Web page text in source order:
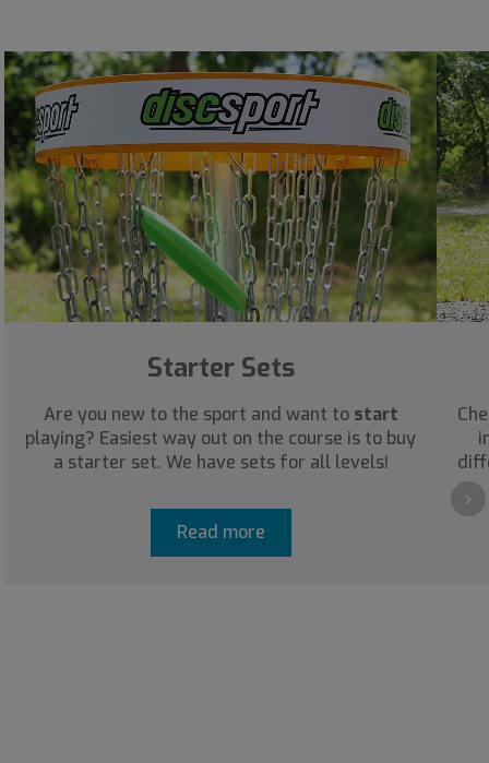
›
Starter Sets
Are you new to the sport and want to start
playing? Easiest way out on the course is to buy
a starter set. We have sets for all levels!
Read more